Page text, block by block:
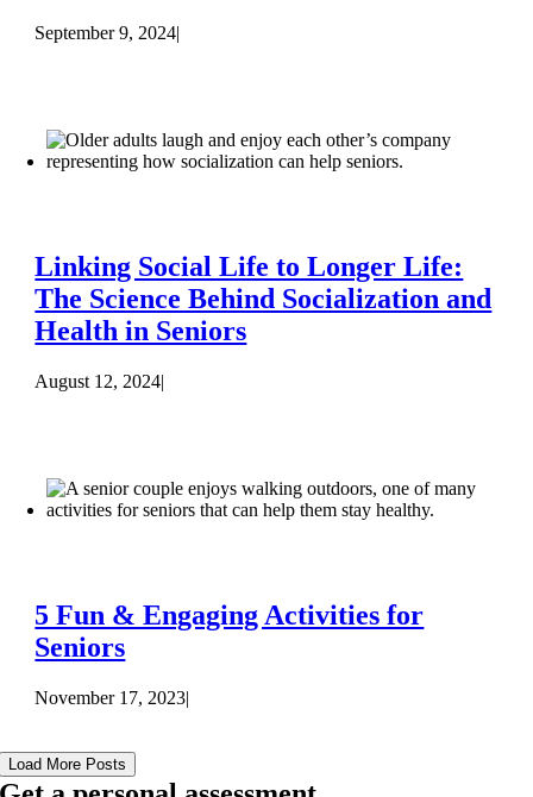
September 9, 2024|
Linking Social Life to Longer Life:
The Science Behind Socialization and
Health in Seniors
August 12, 2024|
5 Fun & Engaging Activities for
Seniors
November 17, 2023|
Load More Posts